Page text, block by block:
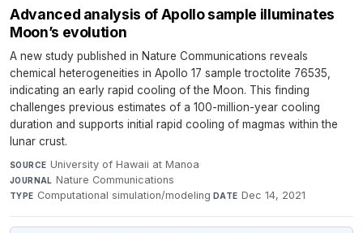
Advanced analysis of Apollo sample illuminates
Moon’s evolution
A new study published in Nature Communications reveals
chemical heterogeneities in Apollo 17 sample troctolite 76535,
indicating an early rapid cooling of the Moon. This finding
challenges previous estimates of a 100-million-year cooling
duration and supports initial rapid cooling of magmas within the
lunar crust.
SOURCE University of Hawaii at Manoa·
JOURNAL Nature Communications·
TYPE Computational simulation/modeling·DATE Dec 14, 2021